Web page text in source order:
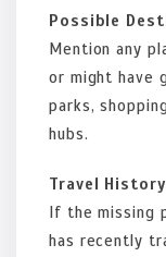
Possible
Mention any
or might have
parks,
hubs.
Travel
If the missing
has recently